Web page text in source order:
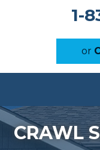
1-
or
SERVICES
OUR WORK
CRAWL